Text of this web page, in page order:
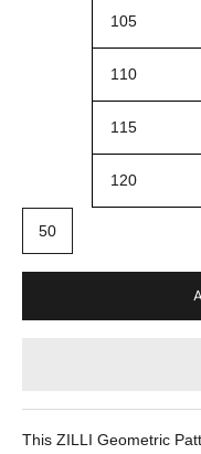
105
110
115
120
50
This ZILLI Geometric